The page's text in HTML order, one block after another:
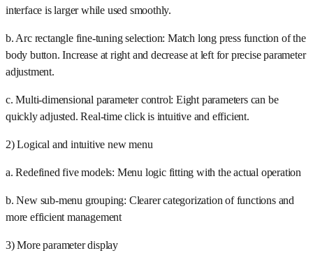
interface is larger while used smoothly.
b. Arc rectangle fine-tuning selection: Match long press function of the
body button. Increase at right and decrease at left for precise parameter
adjustment.
c. Multi-dimensional parameter control: Eight parameters can be
quickly adjusted. Real-time click is intuitive and efficient.
2) Logical and intuitive new menu
a. Redefined five models: Menu logic fitting with the actual operation
b. New sub-menu grouping: Clearer categorization of functions and
more efficient management
3) More parameter display